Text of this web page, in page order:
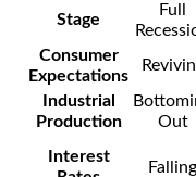
Stage
Full
Consumer
Expectations
Industrial
Production
Out
Interest
Falling